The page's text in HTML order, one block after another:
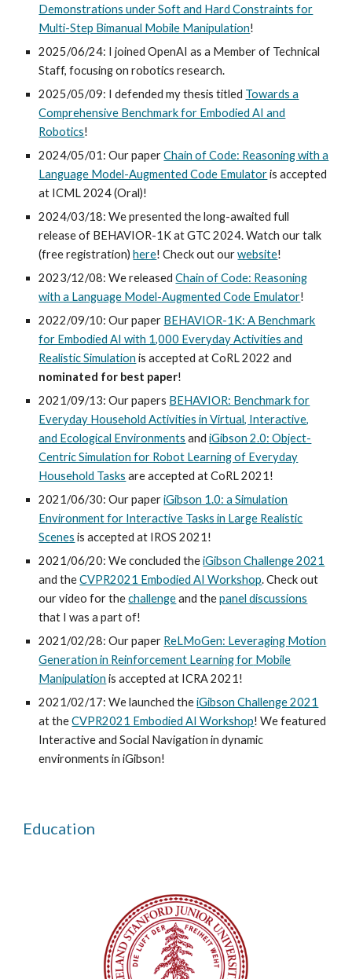
Demonstrations under Soft and Hard Constraints for
Multi-Step Bimanual Mobile Manipulation!
2025/06/24: I joined OpenAI as a Member of Technical
Staff, focusing on robotics research.
2025/05/09: I defended my thesis titled Towards a
Comprehensive Benchmark for Embodied AI and
Robotics!
2024/05/01: Our paperChain of Code: Reasoning with a
Language Model-Augmented Code Emulatoris accepted
at ICML 2024 (Oral)!
2024/03/18: We presented the long-awaited full
release of BEHAVIOR-1K at GTC 2024. Watch our talk
(free registration)here! Check out ourwebsite!
2023/12/08: We releasedChain of Code: Reasoning
with a Language Model-Augmented Code Emulator!
2022/09/10: Our paper BEHAVIOR-1K: A Benchmark
for Embodied AI with 1,000 Everyday Activities and
Realistic Simulation isaccepted at CoRL 2022 and
nominated for best paper!
2021/09/13:Our papers BEHAVIOR: Benchmark for
Everyday Household Activities in Virtual, Interactive,
and Ecological Environments andiGibson 2.0: Object-
Centric Simulation for Robot Learning of Everyday
Household Tasks areaccepted atCoRL2021!
2021/06/30:Our paperiGibson 1.0: a Simulation
Environment for Interactive Tasks in Large Realistic
Scenes is accepted at IROS2021!
2021/06/20: We concluded theiGibson Challenge 2021
and theCVPR2021 Embodied AI Workshop. Check out
our video for thechallengeand thepanel discussions
that I was a part of!
2021/02/28: Our paper ReLMoGen: Leveraging Motion
Generation in Reinforcement Learning for Mobile
Manipulation is accepted at ICRA 2021!
2021/02/17: We launched theiGibson Challenge 2021
at theCVPR2021 Embodied AI Workshop! We featured
Interactive and Social Navigation in dynamic
environments in iGibson!
Education